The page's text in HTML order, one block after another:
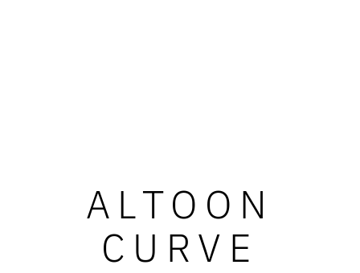
ALTOON
CURVE